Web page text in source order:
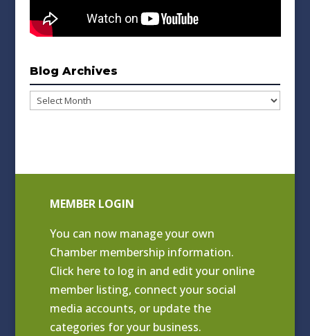
Blog Archives
Blog
MEMBER LOGIN
You can now manage your own
Chamber membership information.
Click here to log in and edit your online
member listing, connect your social
media accounts, or update the
categories for your business.